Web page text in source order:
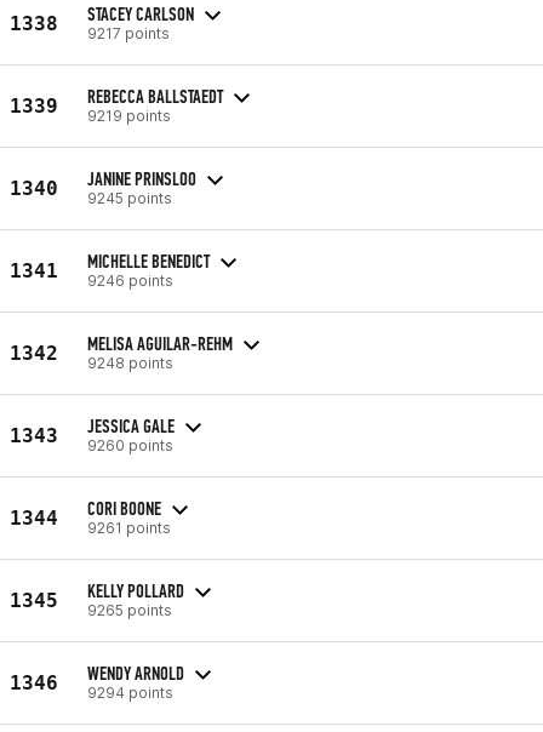
1338 STACEY CARLSON
9217 points
1339 REBECCA BALLSTAEDT
9219 points
1340 JANINE PRINSLOO
9245 points
1341 MICHELLE BENEDICT
9246 points
1342 MELISA AGUILAR-REHM
9248 points
1343 JESSICA GALE
9260 points
1344 CORI BOONE
9261 points
1345 KELLY POLLARD
9265 points
1346 WENDY ARNOLD
9294 points